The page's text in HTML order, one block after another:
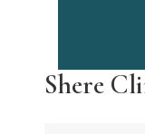
Shere